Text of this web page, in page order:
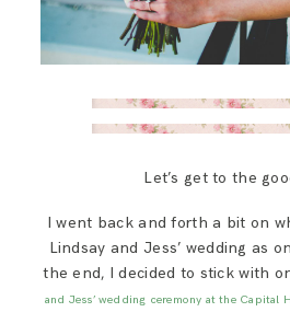
Let’s get to the
I went back and forth a bit on
Lindsay and Jess’ wedding as
the end, I decided to stick with
and Jess’ wedding ceremony at the Capital